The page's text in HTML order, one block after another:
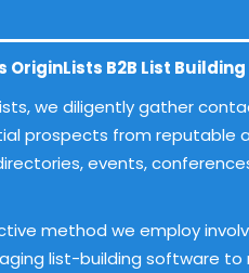
OriginLists B2B List
we diligently gather
prospects from reputable
events,
method we employ
list-building software to